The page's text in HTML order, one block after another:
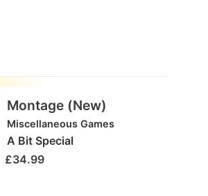
Montage (New)
Miscellaneous Games
A Bit Special
£34.99